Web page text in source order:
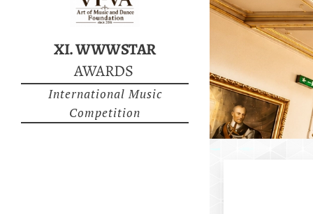
XI. WWWSTAR
AWARDS
International Music
Competition